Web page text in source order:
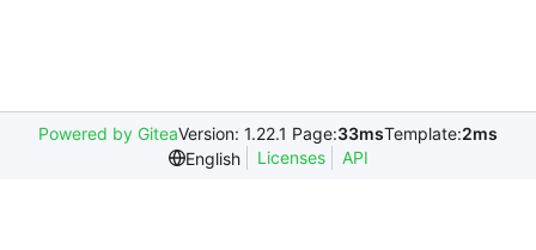
Powered by GiteaVersion: 1.22.1 Page:33msTemplate:2ms
English
Licenses API